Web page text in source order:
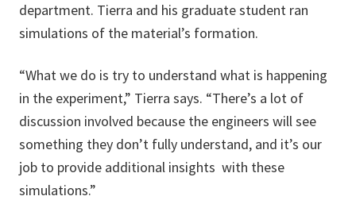
department. Tierra and his graduate student ran
simulations of the material’s formation.
“What we do is try to understand what is happening
in the experiment,” Tierra says. “There’s a lot of
discussion involved because the engineers will see
something they don’t fully understand, and it’s our
job to provide additional insights with these
simulations.”